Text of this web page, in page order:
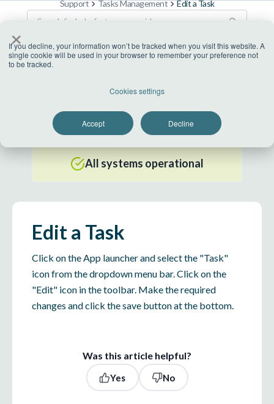
×
If you decline, your information won’t be tracked when you visit this website. A
single cookie will be used in your browser to remember your preference not
to be tracked.
Cookies settings
Accept Decline
Support Tasks Management Edit a Task
All systems operational
EU Datacenter
All systems operational
Edit a Task
Click on the App launcher and select the "Task"
icon from the dropdown menu bar. Click on the
"Edit" icon in the toolbar. Make the required
changes and click the save button at the bottom.
Was this article helpful?
Yes No